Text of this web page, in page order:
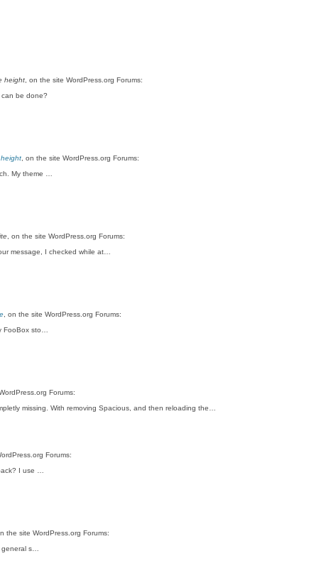
height , on the site WordPress.org Forums:
be done?
height , on the site WordPress.org Forums:
My theme …
, on the site WordPress.org Forums:
message, I checked while at…
, on the site WordPress.org Forums:
FooBox sto…
Forums:
missing. With removing Spacious, and then reloading the…
Forums:
I use …
the site WordPress.org Forums:
s…